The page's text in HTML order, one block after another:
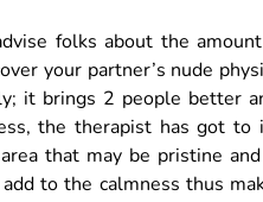
folks about the
your partner’s nude
it brings 2 people better
the therapist has got
that may be pristine
to the calmness thus